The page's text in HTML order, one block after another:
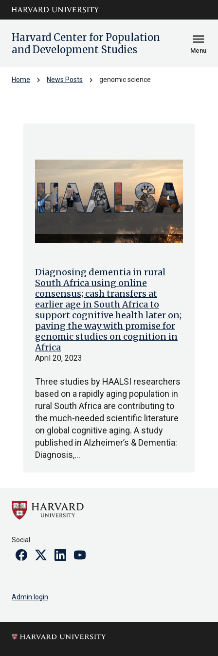
Skip to main
content
arrow_circle_down
Harvard Center for Population
and Development Studies
menu
Menu
Home chevron_right News Posts chevron_right genomic science
Diagnosing dementia in rural
South Africa using online
consensus; cash transfers at
earlier age in South Africa to
support cognitive health later on;
paving the way with promise for
genomic studies on cognition in
Africa
April 20, 2023
Three studies by HAALSI researchers
based on a rapidly aging population in
rural South Africa are contributing to
the much-needed scientific literature
on global cognitive aging. A study
published in Alzheimer’s & Dementia:
Diagnosis,…
Social
FacebookTwitterLinkedinYoutube
Admin login